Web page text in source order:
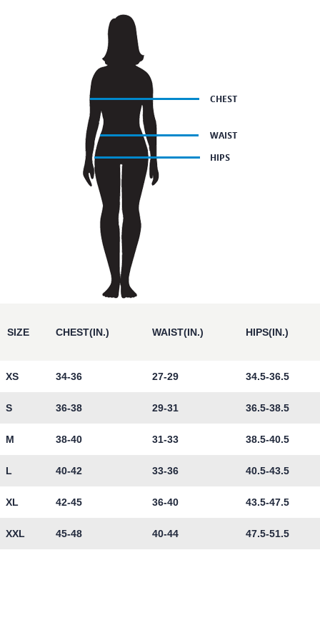
SIZE CHEST(IN.) WAIST(IN.) HIPS(IN.)
XS 34-36 27-29 34.5-36.5
S 36-38 29-31 36.5-38.5
M 38-40 31-33 38.5-40.5
L 40-42 33-36 40.5-43.5
XL 42-45 36-40 43.5-47.5
XXL 45-48 40-44 47.5-51.5